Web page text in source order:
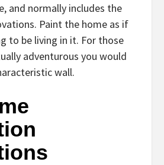
and normally includes the
Paint the home as if
to be living in it. For those
adventurous you would
wall.